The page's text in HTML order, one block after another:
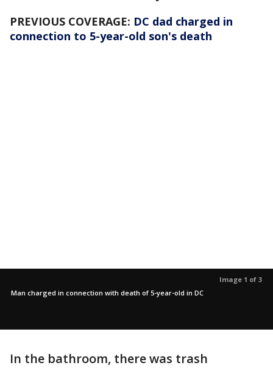
PREVIOUS COVERAGE: DC dad charged in
connection to 5-year-old son's death
Image 1 of 3
Man charged in connection with death of 5-year-old in DC
In the bathroom, there was trash